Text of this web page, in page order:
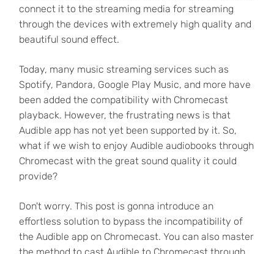
connect it to the streaming media for streaming
through the devices with extremely high quality and
beautiful sound effect.
Today, many music streaming services such as
Spotify, Pandora, Google Play Music, and more have
been added the compatibility with Chromecast
playback. However, the frustrating news is that
Audible app has not yet been supported by it. So,
what if we wish to enjoy Audible audiobooks through
Chromecast with the great sound quality it could
provide?
Don't worry. This post is gonna introduce an
effortless solution to bypass the incompatibility of
the Audible app on Chromecast. You can also master
the method to cast Audible to Chromecast through